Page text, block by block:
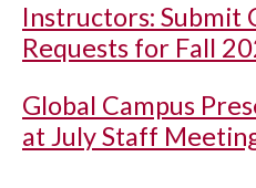
Instructors: Submit
Requests for Fall
Global Campus
at July Staff